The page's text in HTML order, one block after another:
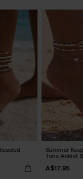
Summer
Tone Anklet
A$17.95